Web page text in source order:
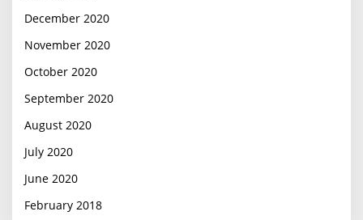
December 2020
November 2020
October 2020
September 2020
August 2020
July 2020
June 2020
February 2018